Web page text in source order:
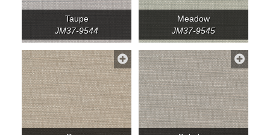
Taupe
JM37-9544
Meadow
JM37-9545